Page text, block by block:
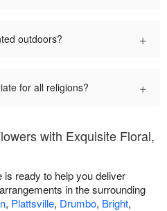
outdoors? +
for all religions? +
with Exquisite Floral,
ready to help you deliver
in the surrounding
, Plattsville, Drumbo, Bright,